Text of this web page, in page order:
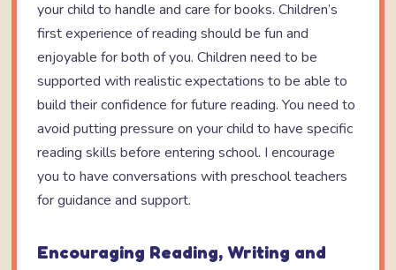
your child to handle and care for books. Children’s
first experience of reading should be fun and
enjoyable for both of you. Children need to be
supported with realistic expectations to be able to
build their confidence for future reading. You need to
avoid putting pressure on your child to have specific
reading skills before entering school. I encourage
you to have conversations with preschool teachers
for guidance and support.
Encouraging Reading, Writing and